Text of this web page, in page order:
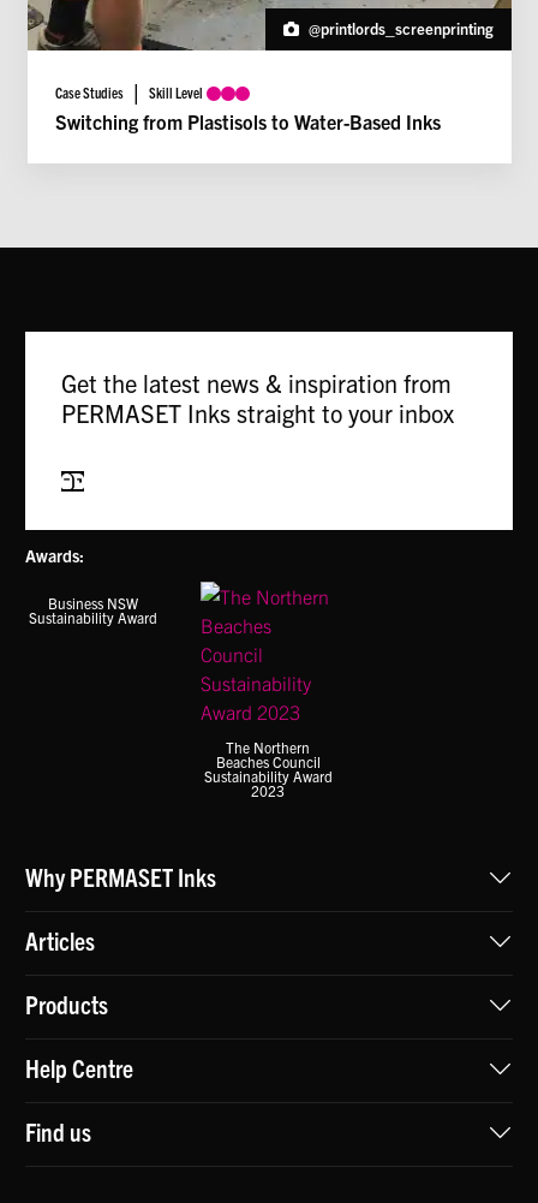
@printlords_screenprinting
Case Studies Skill Level
Switching from Plastisols to Water-Based Inks
Get the latest news & inspiration from
PERMASET Inks straight to your inbox
Awards:
Business NSW
Sustainability Award
The Northern
Beaches Council
Sustainability Award
2023
Why PERMASET Inks
Articles
Products
Help Centre
Find us